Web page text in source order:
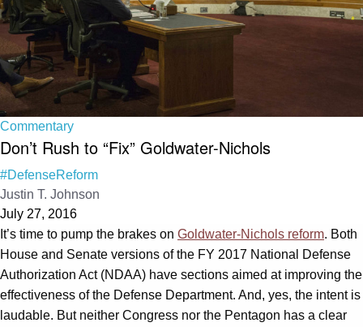
Commentary
Don’t Rush to “Fix” Goldwater-Nichols
#DefenseReform
Justin T. Johnson
July 27, 2016
It’s time to pump the brakes on Goldwater-Nichols reform. Both
House and Senate versions of the FY 2017 National Defense
Authorization Act (NDAA) have sections aimed at improving the
effectiveness of the Defense Department. And, yes, the intent is
laudable. But neither Congress nor the Pentagon has a clear